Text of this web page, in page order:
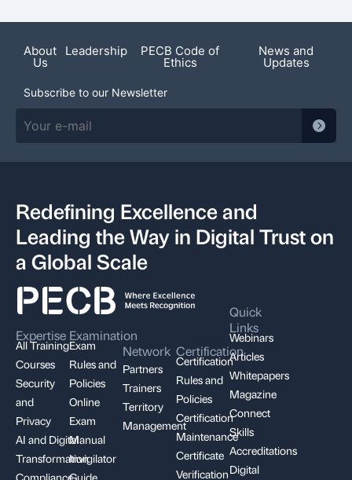
About
Us
Leadership PECB Code of
Ethics
News and
Updates
Subscribe to our Newsletter
Redefining Excellence and
Leading the Way in Digital Trust on
a Global Scale
Expertise
All Training
Courses
Security
and
Privacy
AI and Digital
Transformation
Compliance,
Examination
Exam
Rules and
Policies
Online
Exam
Manual
Invigilator
Guide
Network
Partners
Trainers
Territory
Management
Certification
Certification
Rules and
Policies
Certification
Maintenance
Certificate
Verification
Quick
Links
Webinars
Articles
Whitepapers
Magazine
Connect
Skills
Accreditations
Digital